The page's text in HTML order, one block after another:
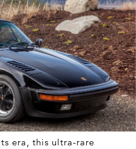
era, this ultra-rare